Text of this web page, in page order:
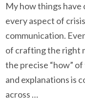
My how things
every aspect of
communication.
of crafting the right
the precise “how”
and explanations is
across …